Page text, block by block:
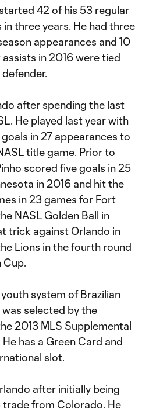
42 of his 53 regular
three years. He had three
appearances and 10
assists in 2016 were tied
after spending the last
He played last year with
in 27 appearances to
title game. Prior to
scored five goals in 25
in 2016 and hit the
in 23 games for Fort
NASL Golden Ball in
trick against Orlando in
Lions in the fourth round
Cup.
system of Brazilian
selected by the
2013 MLS Supplemental
has a Green Card and
slot.
after initially being
trade from Colorado. He